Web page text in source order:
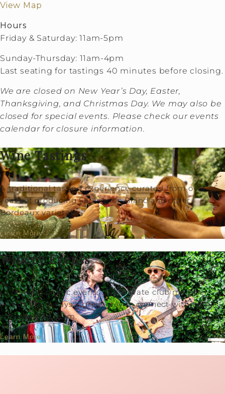
View Map
Hours
Friday & Saturday: 11am-5pm
Sunday-Thursday: 11am-4pm
Last seating for tastings 40 minutes before closing.
We are closed on New Year’s Day, Easter,
Thanksgiving, and Christmas Day. We may also be
closed for special events. Please check our events
calendar for closure information.
Wine Tastings
A traditional tasting experience curated from over 45
years of producing Sauvignon Blanc and other
Bordeaux varietals.
Learn More
Winery Events
Upcoming public events and private club member
events are always a great way to connect with our
winemaking team.
Learn More